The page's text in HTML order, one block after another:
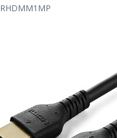
RHDMM1MP